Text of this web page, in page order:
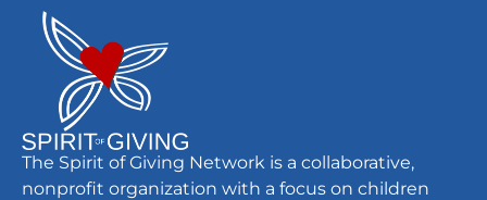
The Spirit of Giving Network is a collaborative,
nonprofit organization with a focus on children